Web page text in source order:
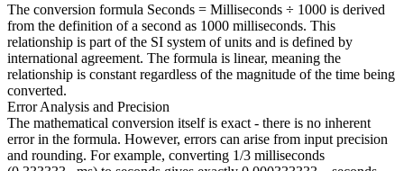
The conversion formula Seconds = Milliseconds ÷ 1000 is derived
from the definition of a second as 1000 milliseconds. This
relationship is part of the SI system of units and is defined by
international agreement. The formula is linear, meaning the
relationship is constant regardless of the magnitude of the time being
converted.
Error Analysis and Precision
The mathematical conversion itself is exact - there is no inherent
error in the formula. However, errors can arise from input precision
and rounding. For example, converting 1/3 milliseconds